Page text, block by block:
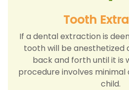
Tooth
If a dental extraction is
tooth will be anesthetized
back and forth until it is
procedure involves
child.